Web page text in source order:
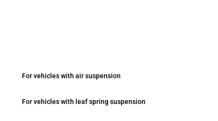
For vehicles with air suspension
For vehicles with leaf spring suspension